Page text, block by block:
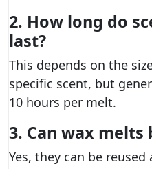
2. How long do
last?
This depends on the
specific scent, but
10 hours per melt.
3. Can wax melts
Yes, they can be